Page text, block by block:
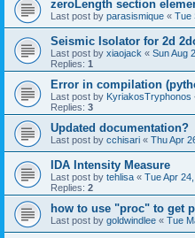
zeroLength section
Last post by parasismique « Tue
Seismic Isolator for 2d
Last post by xiaojack « Sun Aug
Replies: 1
Error in compilation
Last post by KyriakosTryphonos
Replies: 3
Updated documentation?
Last post by cchisari « Thu Apr
IDA Intensity Measure
Last post by tehlisa « Tue Apr
Replies: 2
how to use "proc" to get
Last post by goldwindlee « Tue